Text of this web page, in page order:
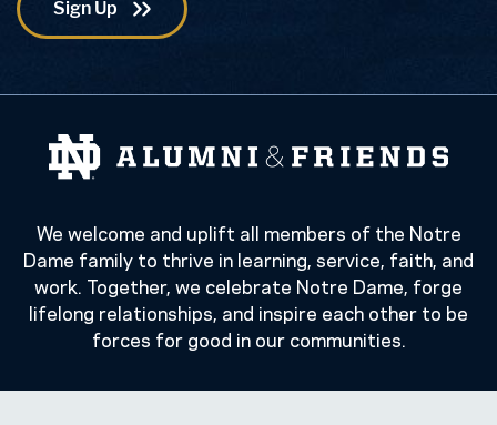
We welcome and uplift all members of the Notre
Dame family to thrive in learning, service, faith, and
work. Together, we celebrate Notre Dame, forge
lifelong relationships, and inspire each other to be
forces for good in our communities.